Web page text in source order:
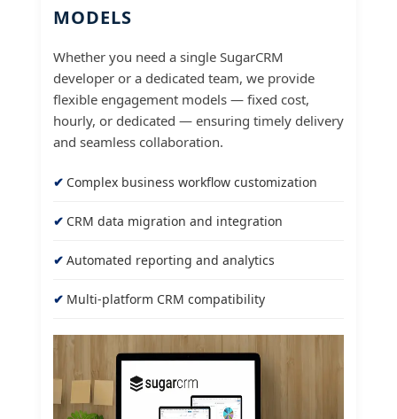
MODELS
Whether you need a single SugarCRM
developer or a dedicated team, we provide
flexible engagement models — fixed cost,
hourly, or dedicated — ensuring timely delivery
and seamless collaboration.
Complex business workflow customization
CRM data migration and integration
Automated reporting and analytics
Multi-platform CRM compatibility